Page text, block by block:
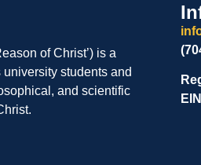
of Christ’) is a
students and
and scientific